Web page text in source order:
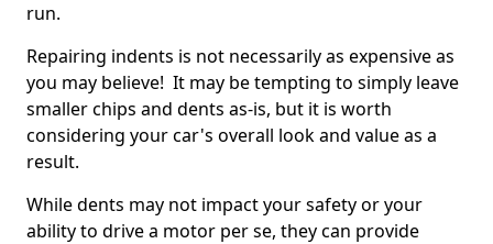
run.
Repairing indents is not necessarily as expensive as
you may believe! It may be tempting to simply leave
smaller chips and dents as-is, but it is worth
considering your car's overall look and value as a
result.
While dents may not impact your safety or your
ability to drive a motor per se, they can provide